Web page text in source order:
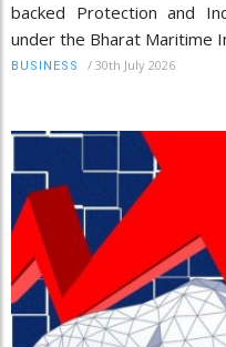
backed Protection and
under the Bharat Maritime
BUSINESS / 30th July 2026